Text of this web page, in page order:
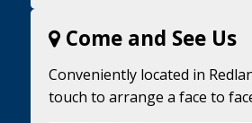
Come and See Us
Conveniently located in
touch to arrange a face to